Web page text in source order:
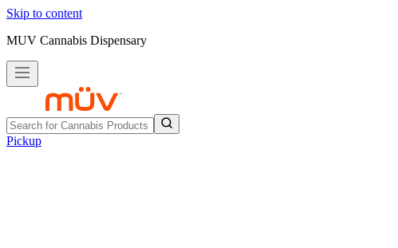
Skip to content
MUV Cannabis Dispensary
Pickup